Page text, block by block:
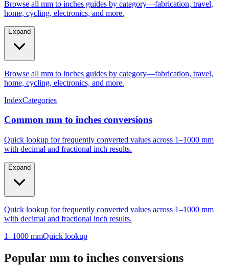
Browse all mm to inches guides by category—fabrication, travel,
home, cycling, electronics, and more.
Expand
Browse all mm to inches guides by category—fabrication, travel,
home, cycling, electronics, and more.
IndexCategories
Common mm to inches conversions
Quick lookup for frequently converted values across 1–1000 mm
with decimal and fractional inch results.
Expand
Quick lookup for frequently converted values across 1–1000 mm
with decimal and fractional inch results.
1–1000 mmQuick lookup
Popular mm to inches conversions